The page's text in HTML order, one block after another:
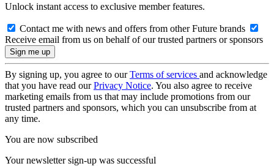
Unlock instant access to exclusive member features.
Contact me with news and offers from other Future brands
Receive email from us on behalf of our trusted partners or sponsors
By signing up, you agree to ourTerms of services and acknowledge
that you have read ourPrivacy Notice. You also agree to receive
marketing emails from us that may include promotions from our
trusted partners and sponsors, which you can unsubscribe from at
any time.
You are now subscribed
Your newsletter sign-up was successful